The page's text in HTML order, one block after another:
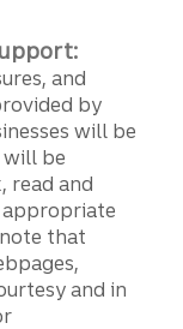
and
by
will be
will be
read and
appropriate
that
and in